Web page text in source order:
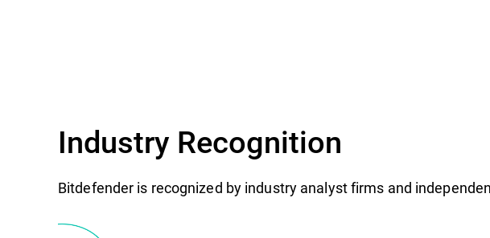
Industry Recognition
Bitdefender is recognized by industry analyst firms and